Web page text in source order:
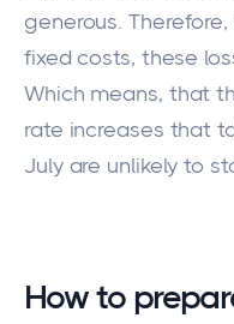
generous.
fixed costs, these
Which means, that
rate increases that
July are unlikely to
How to